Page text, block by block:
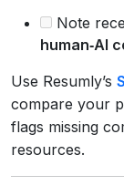
Note
human‑AI
Use Resumly’s
compare your
flags missing
resources.